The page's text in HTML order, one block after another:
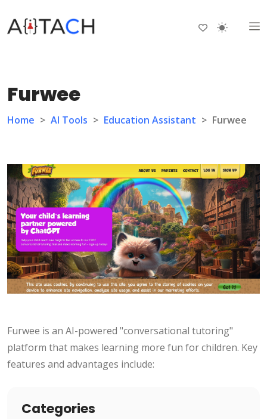
Furwee
Home > AI Tools > Education Assistant > Furwee
Furwee is an AI-powered "conversational tutoring"
platform that makes learning more fun for children. Key
features and advantages include:
Categories